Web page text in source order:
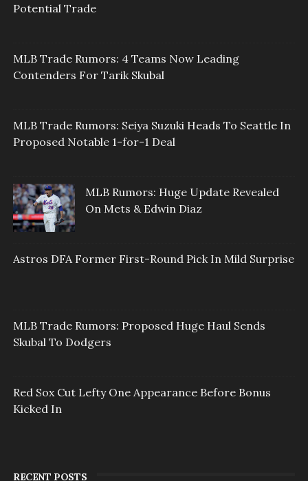
Potential Trade
MLB Trade Rumors: 4 Teams Now Leading
Contenders For Tarik Skubal
MLB Trade Rumors: Seiya Suzuki Heads To Seattle In
Proposed Notable 1-for-1 Deal
MLB Rumors: Huge Update Revealed
On Mets & Edwin Diaz
Astros DFA Former First-Round Pick In Mild Surprise
MLB Trade Rumors: Proposed Huge Haul Sends
Skubal To Dodgers
Red Sox Cut Lefty One Appearance Before Bonus
Kicked In
RECENT POSTS